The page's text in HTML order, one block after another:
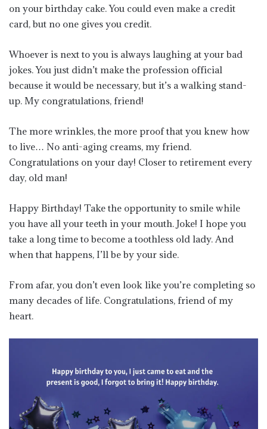
on your birthday cake. You could even make a credit
card, but no one gives you credit.
Whoever is next to you is always laughing at your bad
jokes. You just didn’t make the profession official
because it would be necessary, but it’s a walking stand-
up. My congratulations, friend!
The more wrinkles, the more proof that you knew how
to live… No anti-aging creams, my friend.
Congratulations on your day! Closer to retirement every
day, old man!
Happy Birthday! Take the opportunity to smile while
you have all your teeth in your mouth. Joke! I hope you
take a long time to become a toothless old lady. And
when that happens, I’ll be by your side.
From afar, you don’t even look like you’re completing so
many decades of life. Congratulations, friend of my
heart.